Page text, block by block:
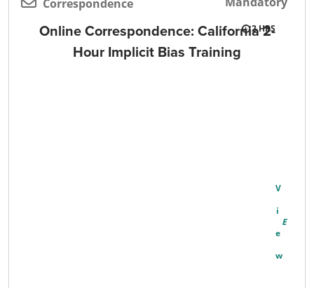
Correspondence
Online Correspondence: California 2-
Hour Implicit Bias Training
2
V
I
E
W